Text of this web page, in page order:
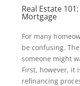
Real Estate
Mortgage
For many
be confusing.
someone might
First, however, it
refinancing